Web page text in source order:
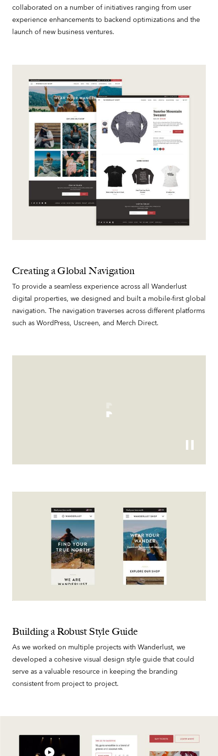
collaborated on a number of initiatives ranging from user
experience enhancements to backend optimizations and the
launch of new business ventures.
Creating a Global Navigation
To provide a seamless experience across all Wanderlust
digital properties, we designed and built a mobile-first global
navigation. The navigation traverses across different platforms
such as WordPress, Uscreen, and Merch Direct.
Building a Robust Style Guide
As we worked on multiple projects with Wanderlust, we
developed a cohesive visual design style guide that could
serve as a valuable resource in keeping the branding
consistent from project to project.